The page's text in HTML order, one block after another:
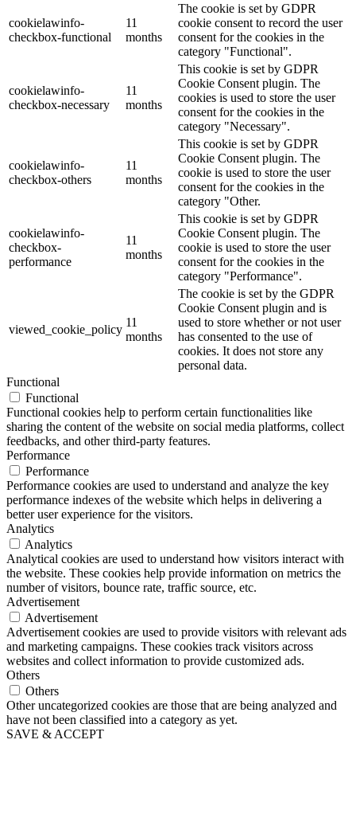
cookielawinfo-
checkbox-functional
11
months
The cookie is set by GDPR
cookie consent to record the user
consent for the cookies in the
category "Functional".
cookielawinfo-
checkbox-necessary
11
months
This cookie is set by GDPR
Cookie Consent plugin. The
cookies is used to store the user
consent for the cookies in the
category "Necessary".
cookielawinfo-
checkbox-others
11
months
This cookie is set by GDPR
Cookie Consent plugin. The
cookie is used to store the user
consent for the cookies in the
category "Other.
cookielawinfo-
checkbox-
performance
11
months
This cookie is set by GDPR
Cookie Consent plugin. The
cookie is used to store the user
consent for the cookies in the
category "Performance".
viewed_cookie_policy
11
months
The cookie is set by the GDPR
Cookie Consent plugin and is
used to store whether or not user
has consented to the use of
cookies. It does not store any
personal data.
Functional
Functional
Functional cookies help to perform certain functionalities like
sharing the content of the website on social media platforms, collect
feedbacks, and other third-party features.
Performance
Performance
Performance cookies are used to understand and analyze the key
performance indexes of the website which helps in delivering a
better user experience for the visitors.
Analytics
Analytics
Analytical cookies are used to understand how visitors interact with
the website. These cookies help provide information on metrics the
number of visitors, bounce rate, traffic source, etc.
Advertisement
Advertisement
Advertisement cookies are used to provide visitors with relevant ads
and marketing campaigns. These cookies track visitors across
websites and collect information to provide customized ads.
Others
Others
Other uncategorized cookies are those that are being analyzed and
have not been classified into a category as yet.
SAVE & ACCEPT